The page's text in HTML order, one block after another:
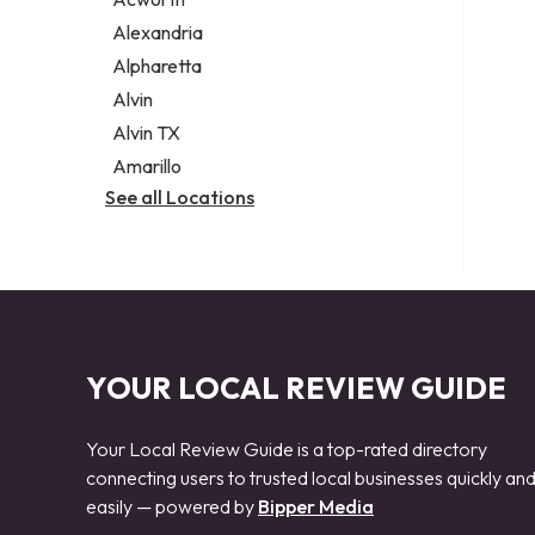
Legal services
Notary public
Personal injury attorney
Alexandria
Alpharetta
Alvin
Alvin TX
Amarillo
See all Locations
YOUR LOCAL REVIEW GUIDE
Your Local Review Guide is a top-rated directory
connecting users to trusted local businesses quickly and
easily — powered by Bipper Media